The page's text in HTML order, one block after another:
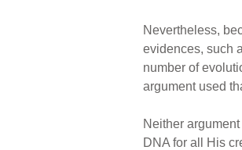
Nevertheless,
evidences, such
number of
argument used
Neither
DNA for all His